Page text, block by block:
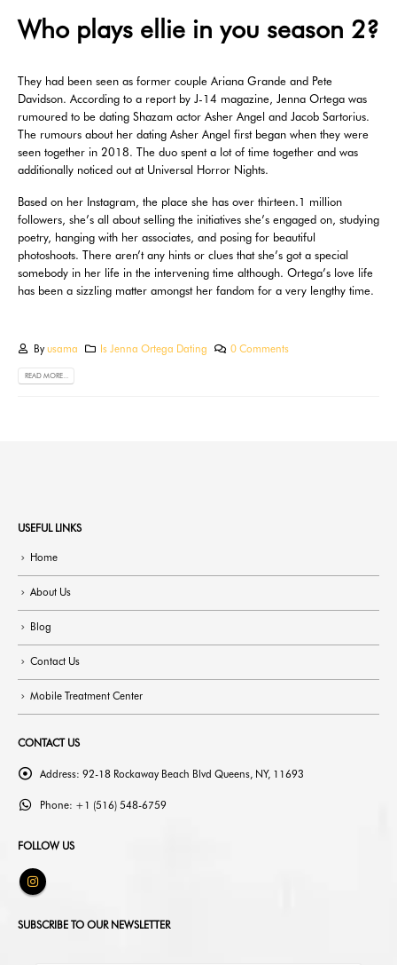
Who plays ellie in you season 2?
They had been seen as former couple Ariana Grande and Pete
Davidson. According to a report by J-14 magazine, Jenna Ortega was
rumoured to be dating Shazam actor Asher Angel and Jacob Sartorius.
The rumours about her dating Asher Angel first began when they were
seen together in 2018. The duo spent a lot of time together and was
additionally noticed out at Universal Horror Nights.
Based on her Instagram, the place she has over thirteen.1 million
followers, she’s all about selling the initiatives she’s engaged on, studying
poetry, hanging with her associates, and posing for beautiful
photoshoots. There aren’t any hints or clues that she’s got a special
somebody in her life in the intervening time although. Ortega’s love life
has been a sizzling matter amongst her fandom for a very lengthy time.
By usama Is Jenna Ortega Dating 0 Comments
READ MORE...
USEFUL LINKS
Home
About Us
Blog
Contact Us
Mobile Treatment Center
CONTACT US
Address: 92-18 Rockaway Beach Blvd Queens, NY, 11693
Phone: +1 (516) 548-6759
FOLLOW US
SUBSCRIBE TO OUR NEWSLETTER